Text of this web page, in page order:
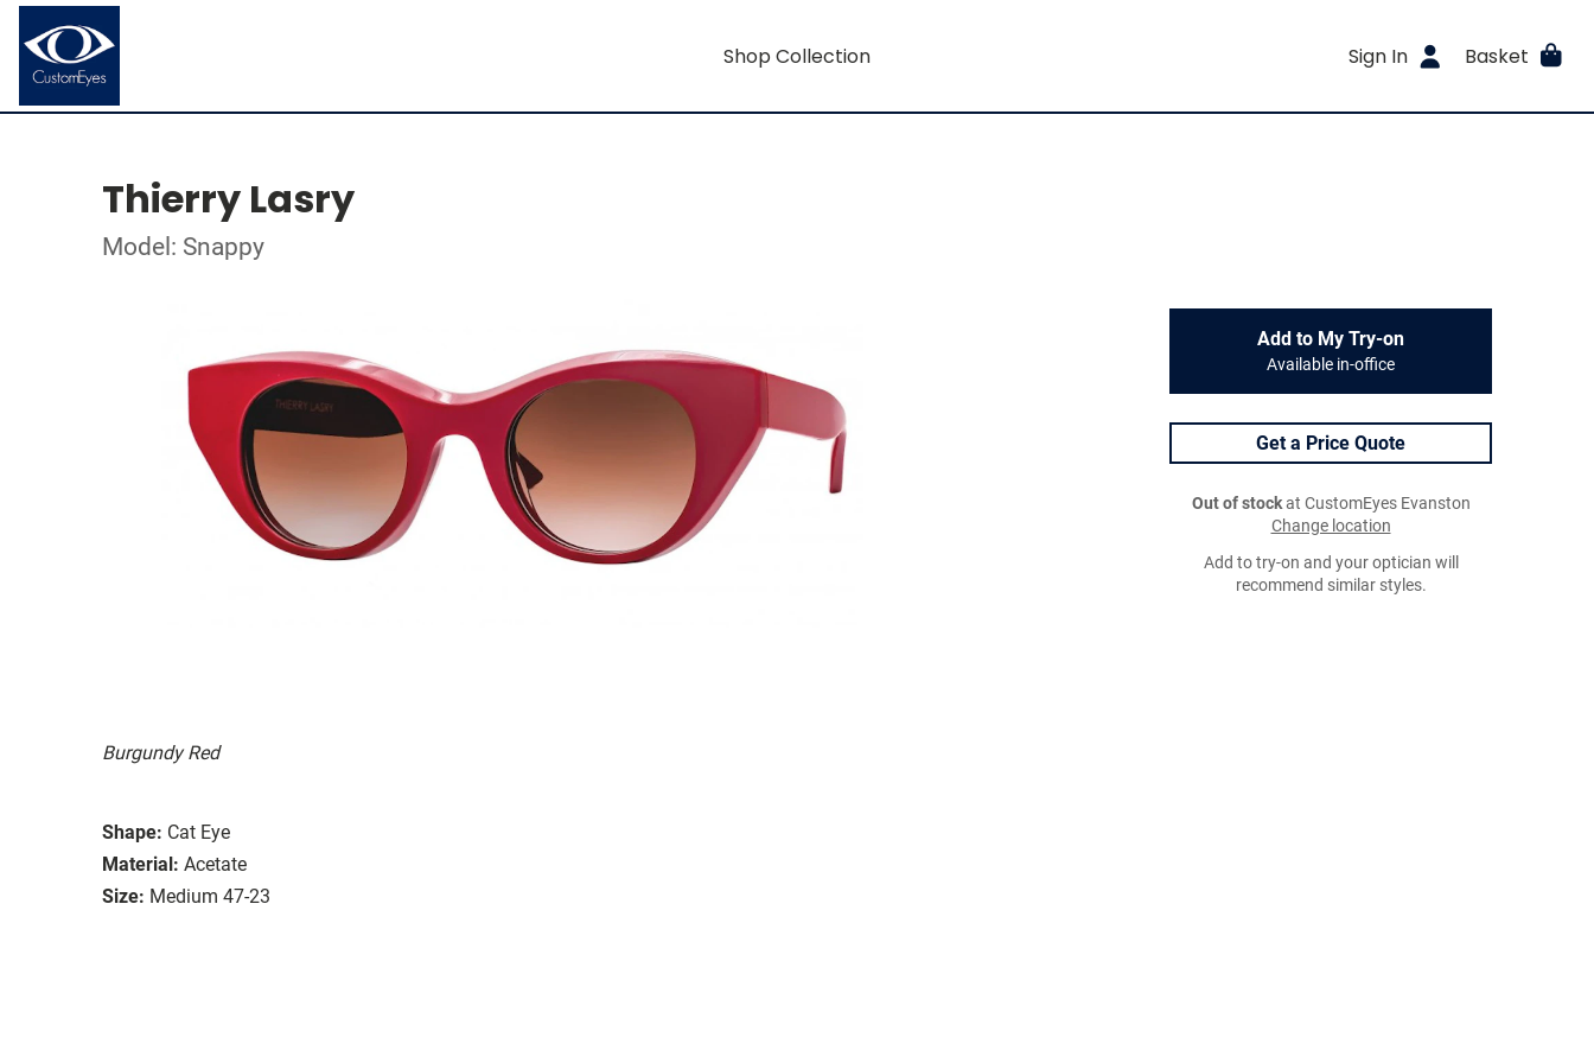
Shop Collection Sign In Basket
Thierry Lasry
Model: Snappy
Burgundy Red
Shape: Cat Eye
Material: Acetate
Size: Medium 47-23
Add to My Try-on
Available in-office
Get a Price Quote
Out of stockat CustomEyes Evanston
Change location
Add to try-on and your optician will
recommend similar styles.